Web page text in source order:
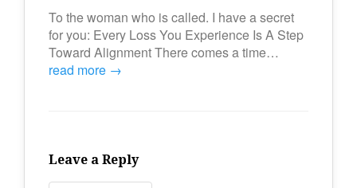
To the woman who is called. I have a secret
for you: Every Loss You Experience Is A Step
Toward Alignment There comes a time…
read more →
Leave a Reply